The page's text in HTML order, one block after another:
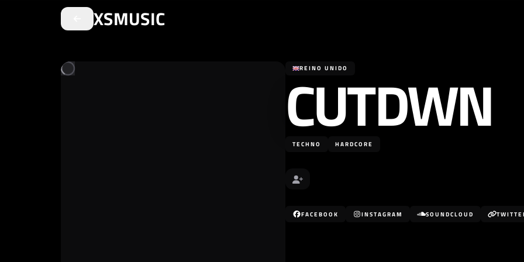
XSMUSIC
REINO UNIDO
CUTDWN
TECHNO HARDCORE
FACEBOOK INSTAGRAM SOUNDCLOUD